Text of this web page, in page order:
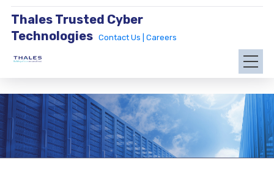
Thales Trusted Cyber
Technologies
Contact Us | Careers